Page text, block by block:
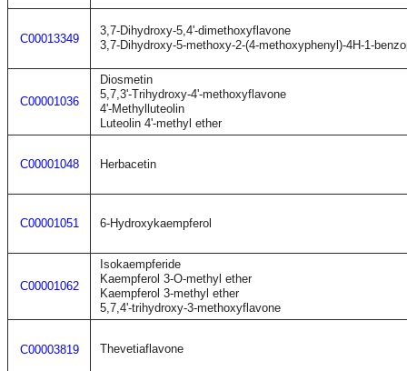
C00013349
3,7-Dihydroxy-5,4'-dimethoxyflavone
3,7-Dihydroxy-5-methoxy-2-(4-methoxyphenyl)-4H-1-
C00001036
Diosmetin
5,7,3'-Trihydroxy-4'-methoxyflavone
4'-Methylluteolin
Luteolin 4'-methyl ether
C00001048 Herbacetin
C00001051 6-Hydroxykaempferol
C00001062
Isokaempferide
Kaempferol 3-O-methyl ether
Kaempferol 3-methyl ether
5,7,4'-trihydroxy-3-methoxyflavone
C00003819 Thevetiaflavone